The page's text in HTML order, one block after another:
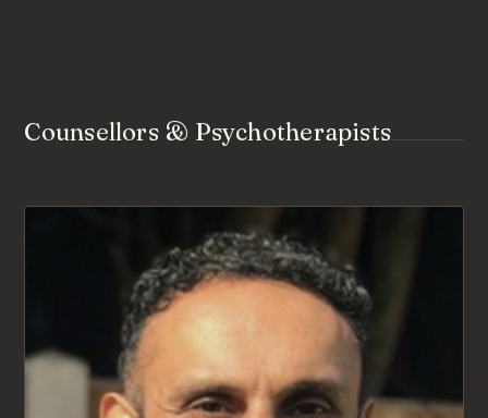
Counsellors & Psychotherapists
AVAILABLE FOR NEW CLIENTS